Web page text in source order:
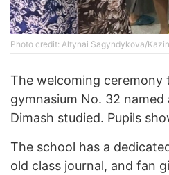
Photo credit: Altynai Sagyndykova/
The welcoming
gymnasium No. 32
Dimash studied. Pupils
The school has a
old class journal, and fan